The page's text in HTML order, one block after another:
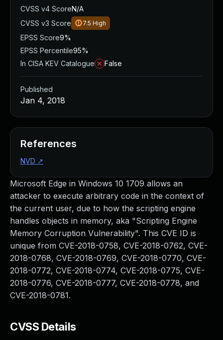
Microsoft Edge in Windows 10 1709 allows an
attacker to execute arbitrary code in the context of
the current user, due to how the scripting engine
handles objects in memory, aka "Scripting Engine
Memory Corruption Vulnerability". This CVE ID is
unique from CVE-2018-0758, CVE-2018-0762, CVE-
2018-0768, CVE-2018-0769, CVE-2018-0770, CVE-
2018-0772, CVE-2018-0774, CVE-2018-0775, CVE-
2018-0776, CVE-2018-0777, CVE-2018-0778, and
CVE-2018-0781.
CVSS Details
CVSS v4 ScoreN/A
CVSS v3 Score
7.5 High
EPSS Score9%
EPSS Percentile95%
In CISA KEV Catalogue
False
Published
Jan 4, 2018
References
NVD ↗